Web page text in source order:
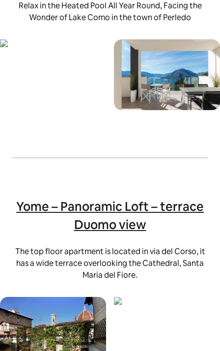
Relax in the Heated Pool All Year Round, Facing the
Wonder of Lake Como in the town of Perledo
Yome – Panoramic Loft – terrace
Duomo view
The top floor apartment is located in via del Corso, it
has a wide terrace overlooking the Cathedral, Santa
Maria del Fiore.